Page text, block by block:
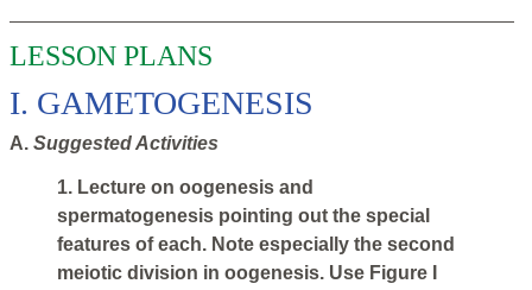
LESSON PLANS
I. GAMETOGENESIS
A. Suggested Activities
1. Lecture on oogenesis and
spermatogenesis pointing out the special
features of each. Note especially the second
meiotic division in oogenesis. Use Figure I